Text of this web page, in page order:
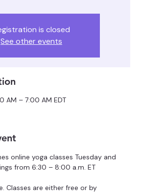
is closed
See other events
AM – 7:00 AM EDT
online yoga classes Tuesday and
from 6:30 – 8:00 a.m. ET
Classes are either free or by